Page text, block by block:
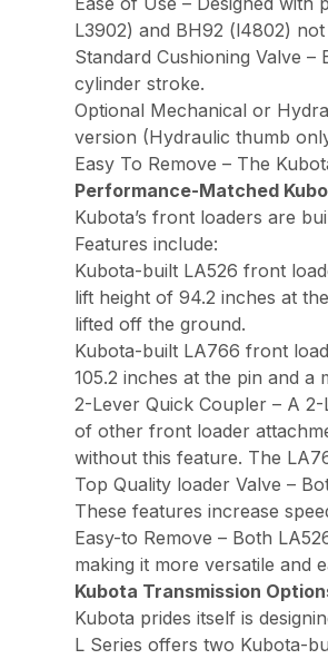
L3902) and BH92 (l4802)
Standard Cushioning Valve
cylinder stroke.
Optional Mechanical or
version (Hydraulic thumb
Easy To Remove – The
Performance-Matched
Kubota’s front loaders are
Features include:
Kubota-built LA526 front
lift height of 94.2 inches at
lifted off the ground.
Kubota-built LA766 front
105.2 inches at the pin and a
2-Lever Quick Coupler – A
of other front loader
without this feature. The
Top Quality loader Valve –
These features increase
Easy-to Remove – Both
making it more versatile and
Kubota Transmission
Kubota prides itself is
L Series offers two Kubota-